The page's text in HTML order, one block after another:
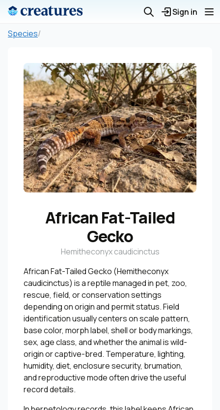
Sign in
Species/
African Fat-Tailed
Gecko
Hemitheconyx caudicinctus
African Fat-Tailed Gecko (Hemitheconyx
caudicinctus) is a reptile managed in pet, zoo,
rescue, field, or conservation settings
depending on origin and permit status. Field
identification usually centers on scale pattern,
base color, morph label, shell or body markings,
sex, age class, and whether the animal is wild-
origin or captive-bred. Temperature, lighting,
humidity, diet, enclosure security, brumation,
and reproductive mode often drive the useful
record details.